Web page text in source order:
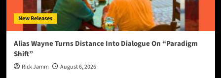
New Releases
Alias Wayne Turns Distance Into Dialogue On “Paradigm
Shift”
Rick Jamm August 6, 2026